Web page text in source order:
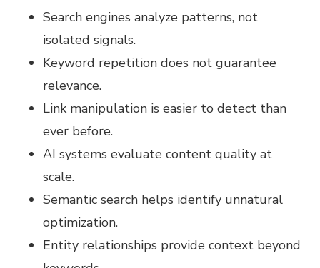
Search engines analyze patterns, not
isolated signals.
Keyword repetition does not guarantee
relevance.
Link manipulation is easier to detect than
ever before.
AI systems evaluate content quality at
scale.
Semantic search helps identify unnatural
optimization.
Entity relationships provide context beyond